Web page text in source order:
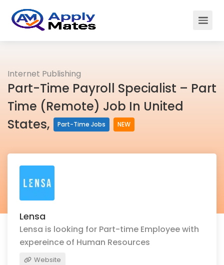
Internet Publishing
Part-Time Payroll Specialist – Part
Time (Remote) Job In United
States,
Part-Time Jobs NEW
Lensa
Lensa is looking for Part-time Employee with
expereince of Human Resources
Website